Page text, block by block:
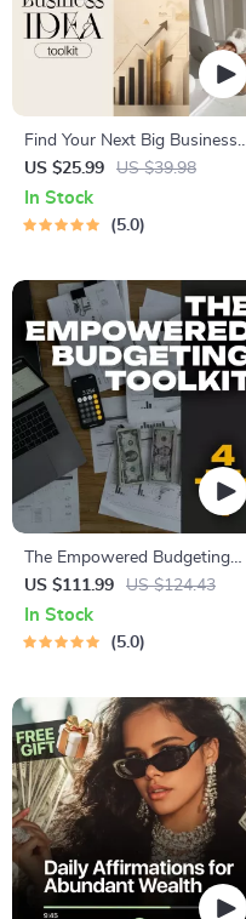
Find Your Next Big Business
Idea Toolkit – Trendspotting,
Market Gaps, Validation, MVP
Tests & Idea Scorecard
US $25.99 US $39.98
In Stock
5.0
The Empowered Budgeting
Toolkit | 4-in-1 Bundle|
Budget Planner & Excel Guide|
Monthly Expense Savings,
US $111.99 US $124.43
In Stock
5.0